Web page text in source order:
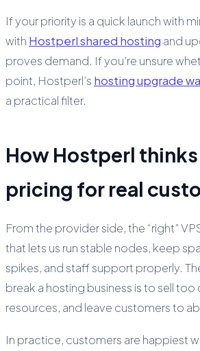
If your priority is a quick launch with
with Hostperl shared hosting and
proves demand. If you’re unsure
point, Hostperl’s hosting upgrade
a practical filter.
How Hostperl thinks
pricing for real
From the provider side, the “right”
that lets us run stable nodes, keep
spikes, and staff support properly.
break a hosting business is to sell too
resources, and leave customers to
In practice, customers are happiest